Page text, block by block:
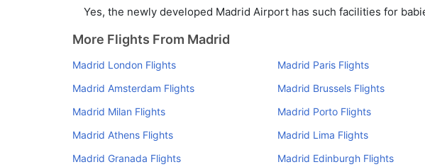
Yes, the newly developed Madrid Airport has such facilities for
More Flights From Madrid
Madrid London Flights Madrid Paris Flights
Madrid Amsterdam Flights
Madrid Brussels Flights
Madrid Milan Flights
Madrid Porto Flights
Madrid Athens Flights
Madrid Lima Flights
Madrid Granada Flights
Madrid Edinburgh Flights